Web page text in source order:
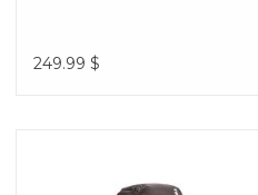
249.99 $
includes the BioWrap suspension